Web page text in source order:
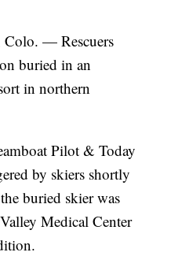
— Rescuers
buried in an
in northern
Pilot & Today
by skiers shortly
buried skier was
Medical Center